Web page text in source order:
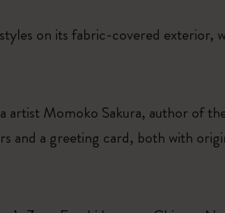
on its fabric-covered exterior,
artist Momoko Sakura, author of
and a greeting card, both with